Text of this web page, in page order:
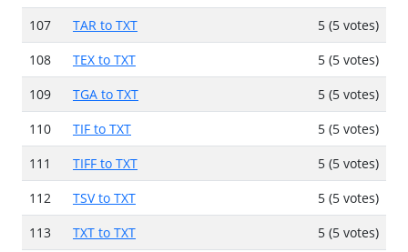
107
TAR to TXT
5 (5 votes)
108
TEX to TXT
5 (5 votes)
109
TGA to TXT
5 (5 votes)
110
TIF to TXT
5 (5 votes)
111
TIFF to TXT
5 (5 votes)
112
TSV to TXT
5 (5 votes)
113
TXT to TXT
5 (5 votes)